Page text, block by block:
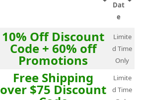
Dat
e
10% Off Discount
Code + 60% off
Promotions
Limite
d Time
Only
Free Shipping
over $75 Discount
Limite
d Time